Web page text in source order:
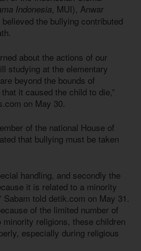
Indonesia, MUI), Anwar
the bullying contributed
about the actions of our
studying at the elementary
beyond the bounds of
it caused the child to die,”
on May 30.
of the national House of
that bullying must be taken
handling, and secondly the
it is related to a minority
Sabam told detik.com on May 31.
of the limited number of
minority religions, these children
especially during religious